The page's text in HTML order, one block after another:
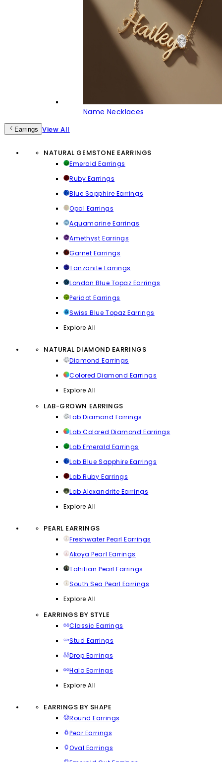
Name Necklaces
Earrings View All
NATURAL GEMSTONE EARRINGS
Emerald Earrings
Ruby Earrings
Blue Sapphire Earrings
Opal Earrings
Aquamarine Earrings
Amethyst Earrings
Garnet Earrings
Tanzanite Earrings
London Blue Topaz Earrings
Peridot Earrings
Swiss Blue Topaz Earrings
Explore All
NATURAL DIAMOND EARRINGS
Diamond Earrings
Colored Diamond Earrings
Explore All
LAB-GROWN EARRINGS
Lab Diamond Earrings
Lab Colored Diamond Earrings
Lab Emerald Earrings
Lab Blue Sapphire Earrings
Lab Ruby Earrings
Lab Alexandrite Earrings
Explore All
PEARL EARRINGS
Freshwater Pearl Earrings
Akoya Pearl Earrings
Tahitian Pearl Earrings
South Sea Pearl Earrings
Explore All
EARRINGS BY STYLE
Classic Earrings
Stud Earrings
Drop Earrings
Halo Earrings
Explore All
EARRINGS BY SHAPE
Round Earrings
Pear Earrings
Oval Earrings